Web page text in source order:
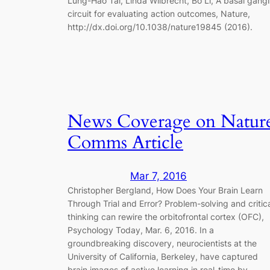
circuit for evaluating action outcomes, Nature,
http://dx.doi.org/10.1038/nature19845 (2016).
News Coverage on
Comms Article
Mar 7, 2016
Christopher Bergland, How Does Your Brain Learn
Through Trial and Error? Problem-solving and
thinking can rewire the orbitofrontal cortex (OFC),
Psychology Today, Mar. 6, 2016. In a
groundbreaking discovery, neurocientists at the
University of California, Berkeley, have captured